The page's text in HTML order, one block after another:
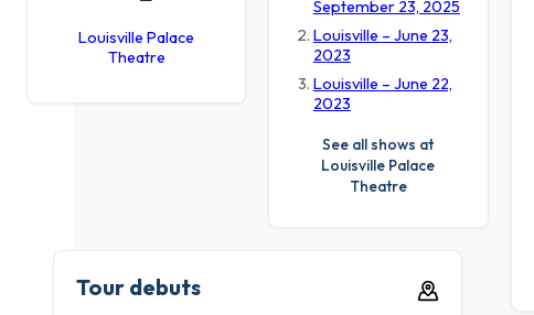
Louisville Palace
Theatre
September 23, 2025
Louisville – June 23,
2023
Louisville – June 22,
2023
See all shows at
Louisville Palace
Theatre
Tour debuts